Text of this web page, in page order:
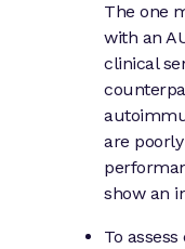
The one
with an
clinical
are
show an
To